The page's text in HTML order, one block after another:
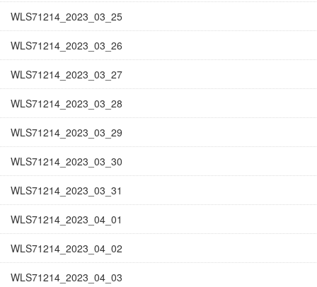
WLS71214_2023_03_25
WLS71214_2023_03_26
WLS71214_2023_03_27
WLS71214_2023_03_28
WLS71214_2023_03_29
WLS71214_2023_03_30
WLS71214_2023_03_31
WLS71214_2023_04_01
WLS71214_2023_04_02
WLS71214_2023_04_03